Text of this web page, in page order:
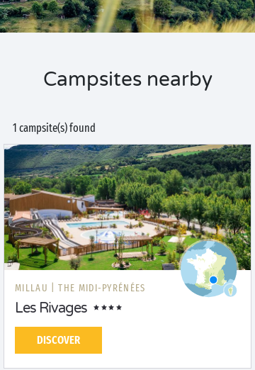
Campsites nearby
1 campsite(s) found
MILLAU | THE MIDI-PYRÉNÉES
Les Rivages
DISCOVER